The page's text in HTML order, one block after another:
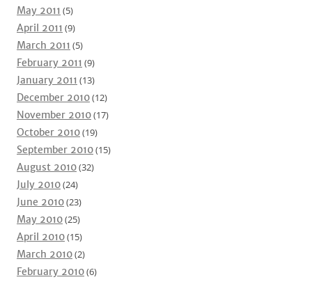
May 2011 (5)
April 2011 (9)
March 2011 (5)
February 2011 (9)
January 2011 (13)
December 2010(12)
November 2010(17)
October 2010(19)
September 2010(15)
August 2010(32)
July 2010(24)
June 2010(23)
May 2010(25)
April 2010(15)
March 2010(2)
February 2010(6)